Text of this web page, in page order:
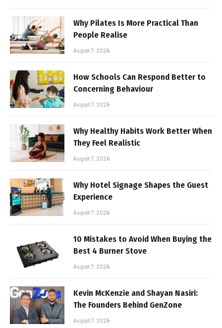
Why Pilates Is More Practical Than
People Realise
August 7, 2026
How Schools Can Respond Better to
Concerning Behaviour
August 7, 2026
Why Healthy Habits Work Better When
They Feel Realistic
August 7, 2026
Why Hotel Signage Shapes the Guest
Experience
August 7, 2026
10 Mistakes to Avoid When Buying the
Best 4 Burner Stove
August 7, 2026
Kevin McKenzie and Shayan Nasiri:
The Founders Behind GenZone
August 7, 2026